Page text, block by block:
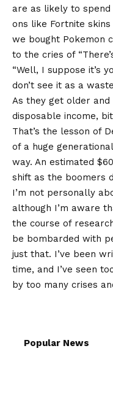
are as likely to
ons like Fortnite
we bought Pokemon
to the cries of
“Well, I suppose it’s
don’t see it as a
As they get older
disposable income,
That’s the lesson of
of a huge
way. An estimated
shift as the boomers
I’m not personally
although I’m aware
the course of
be bombarded with
just that. I’ve been
time, and I’ve seen
by too many crises
Popular News